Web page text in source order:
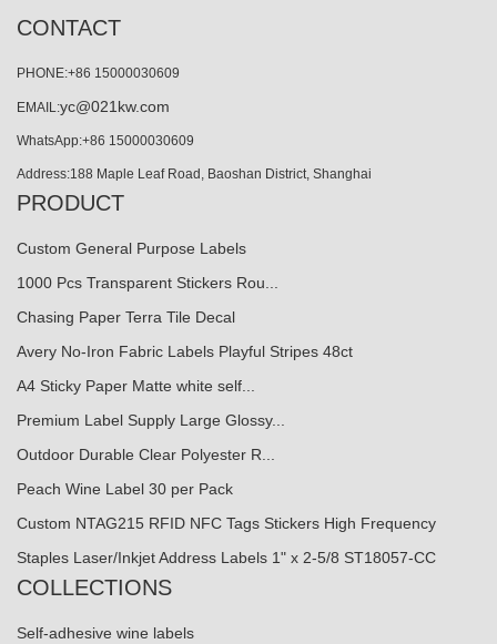
CONTACT
PHONE:+86 15000030609
EMAIL:yc@021kw.com
WhatsApp:+86 15000030609
Address:188 Maple Leaf Road, Baoshan District, Shanghai
PRODUCT
Custom General Purpose Labels
1000 Pcs Transparent Stickers Rou...
Chasing Paper Terra Tile Decal
Avery No-Iron Fabric Labels Playful Stripes 48ct
A4 Sticky Paper Matte white self...
Premium Label Supply Large Glossy...
Outdoor Durable Clear Polyester R...
Peach Wine Label 30 per Pack
Custom NTAG215 RFID NFC Tags Stickers High Frequency
Staples Laser/Inkjet Address Labels 1" x 2-5/8 ST18057-CC
COLLECTIONS
Self-adhesive wine labels